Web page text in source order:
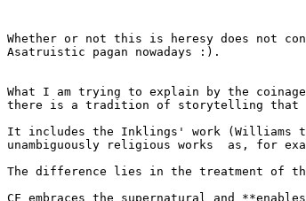
Whether or not this is heresy does not
Asatruistic pagan nowadays :).
What I am trying to explain by the
there is a tradition of storytelling that
It includes the Inklings' work (Williams
unambiguously religious works  as, for
The difference lies in the treatment of
CF embraces the supernatural and